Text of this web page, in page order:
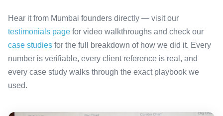
Hear it from Mumbai founders directly — visit our
testimonials page for video walkthroughs and check our
case studies for the full breakdown of how we did it. Every
number is verifiable, every client reference is real, and
every case study walks through the exact playbook we
used.